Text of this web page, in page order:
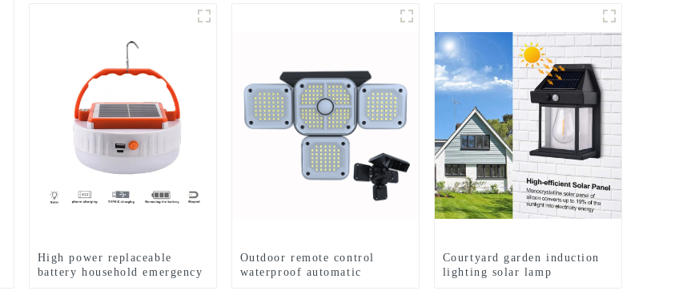
High power replaceable
battery household emergency
Outdoor remote control
waterproof automatic
Courtyard garden induction
lighting solar lamp